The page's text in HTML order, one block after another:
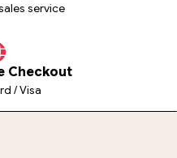
service
Checkout
/ Visa